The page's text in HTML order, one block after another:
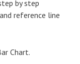
by step
reference line
Chart.